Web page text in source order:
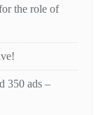
the role of
350 ads –